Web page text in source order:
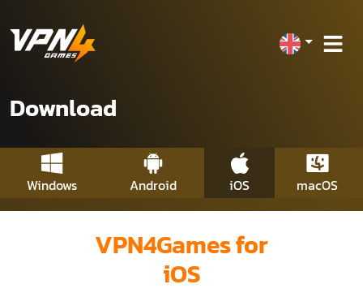
Download
Windows Android iOS macOS
VPN4Games for
iOS